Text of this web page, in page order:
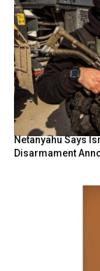
Netanyahu Says
Disarmament